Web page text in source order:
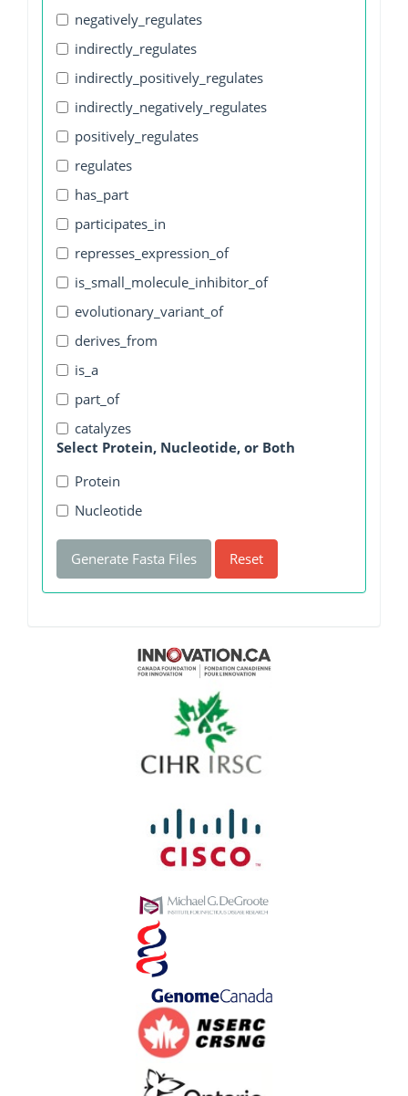
negatively_regulates
indirectly_regulates
indirectly_positively_regulates
indirectly_negatively_regulates
positively_regulates
regulates
has_part
participates_in
represses_expression_of
is_small_molecule_inhibitor_of
evolutionary_variant_of
derives_from
is_a
part_of
catalyzes
Select Protein, Nucleotide, or Both
Protein
Nucleotide
Generate Fasta Files Reset